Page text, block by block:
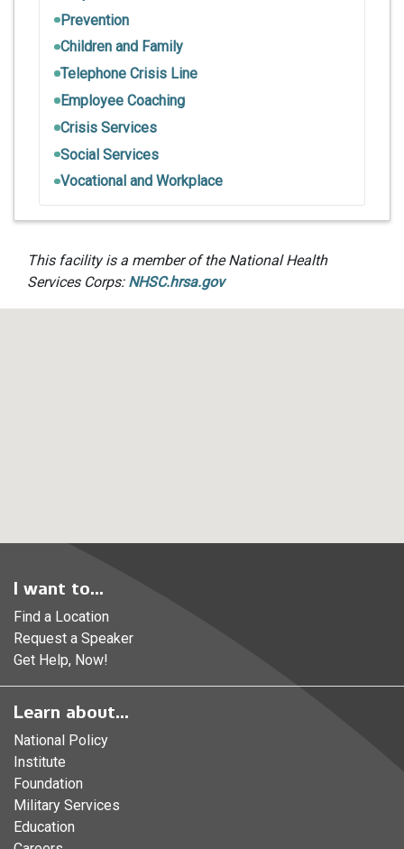
Prevention
Children and Family
Telephone Crisis Line
Employee Coaching
Crisis Services
Social Services
Vocational and Workplace
This facility is a member of the National Health
Services Corps: NHSC.hrsa.gov
I want to...
Find a Location
Request a Speaker
Get Help, Now!
Learn about...
National Policy
Institute
Foundation
Military Services
Education